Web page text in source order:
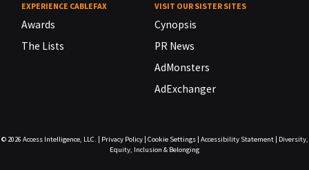
EXPERIENCE CABLEFAX
Awards
The Lists
VISIT OUR SISTER SITES
Cynopsis
PR News
AdMonsters
AdExchanger
© 2026 Access Intelligence, LLC. Privacy Policy| Cookie Settings| Accessibility Statement|
Diversity,
Equity, Inclusion & Belonging